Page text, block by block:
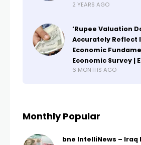
2 YEARS AGO
‘Rupee Valuation
Accurately Reflect
Economic
Economic Survey |
6 MONTHS AGO
Monthly Popular
bne IntelliNews –